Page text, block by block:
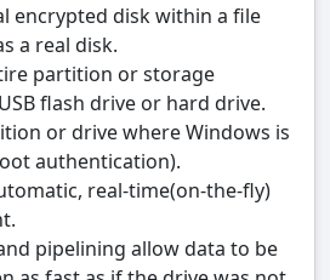
encrypted disk within a file
a real disk.
partition or storage
flash drive or hard drive.
or drive where Windows is
authentication).
real-time(on-the-fly)
pipelining allow data to be